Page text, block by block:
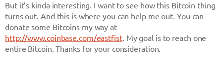
But it’s kinda interesting. I want to see how this Bitcoin thing
turns out. And this is where you can help me out. You can
donate some Bitcoins my way at
http://www.coinbase.com/eastfist. My goal is to reach one
entire Bitcoin. Thanks for your consideration.